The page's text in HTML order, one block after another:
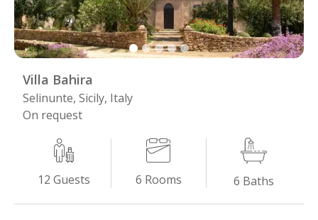
Villa Bahira
Selinunte, Sicily, Italy
On request
12 Guests 6 Rooms 6 Baths